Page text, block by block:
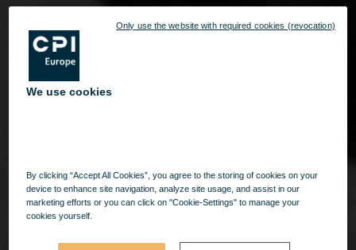
We use cookies
By clicking “Accept All Cookies”, you agree to the storing of cookies on your
device to enhance site navigation, analyze site usage, and assist in our
marketing efforts or you can click on "Cookie-Settings" to manage your
cookies yourself.
Only use the website with required cookies (revocation)